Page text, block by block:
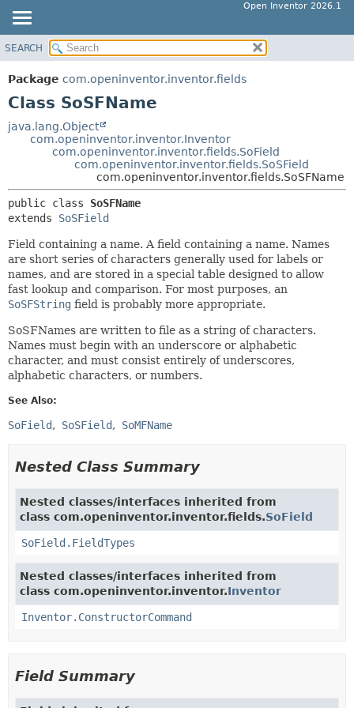
Open Inventor 2026.1
OVERVIEW
PACKAGE
CLASS
TREE
HELP
SUMMARY:
NESTED
METHOD
DETAIL:
SEARCH
Package com.openinventor.inventor.fields
Class SoSFName
java.lang.Object
com.openinventor.inventor.Inventor
com.openinventor.inventor.fields.SoField
com.openinventor.inventor.fields.SoSField
com.openinventor.inventor.fields.SoSFName
public class SoSFName
extends SoSField
Field containing a name. A field containing a name. Names
are short series of characters generally used for labels or
names, and are stored in a special table designed to allow
fast lookup and comparison. For most purposes, an
SoSFString field is probably more appropriate.
SoSFNames are written to file as a string of characters.
Names must begin with an underscore or alphabetic
character, and must consist entirely of underscores,
alphabetic characters, or numbers.
See Also:
SoField SoSField SoMFName
Nested Class Summary
Nested classes/interfaces inherited from
class com.openinventor.inventor.fields.SoField
SoField.FieldTypes
Nested classes/interfaces inherited from
class com.openinventor.inventor.Inventor
Inventor.ConstructorCommand
Field Summary